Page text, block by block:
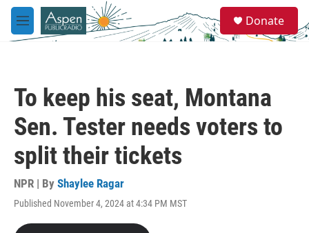
Skip to main content
M
e
e
a
Donate
To keep his seat, Montana
Sen. Tester needs voters to
split their tickets
NPR | By Shaylee Ragar
Published November 4, 2024 at 4:34 PM MST